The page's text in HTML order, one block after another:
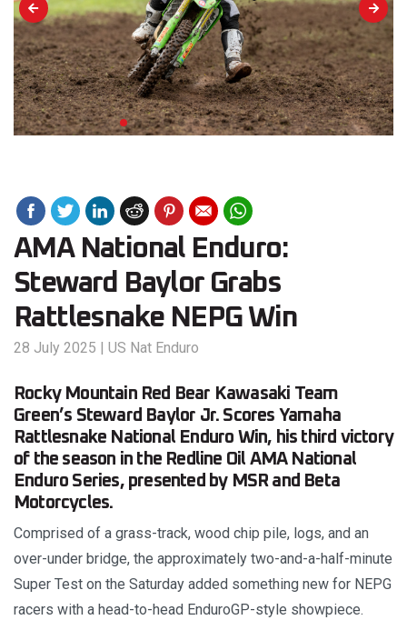
AMA National Enduro:
Steward Baylor Grabs
Rattlesnake NEPG Win
28 July 2025 | US Nat Enduro
Rocky Mountain Red Bear Kawasaki Team
Green’s Steward Baylor Jr. Scores Yamaha
Rattlesnake National Enduro Win, his third victory
of the season in the Redline Oil AMA National
Enduro Series, presented by MSR and Beta
Motorcycles.
Comprised of a grass-track, wood chip pile, logs, and an
over-under bridge, the approximately two-and-a-half-minute
Super Test on the Saturday added something new for NEPG
racers with a head-to-head EnduroGP-style showpiece.